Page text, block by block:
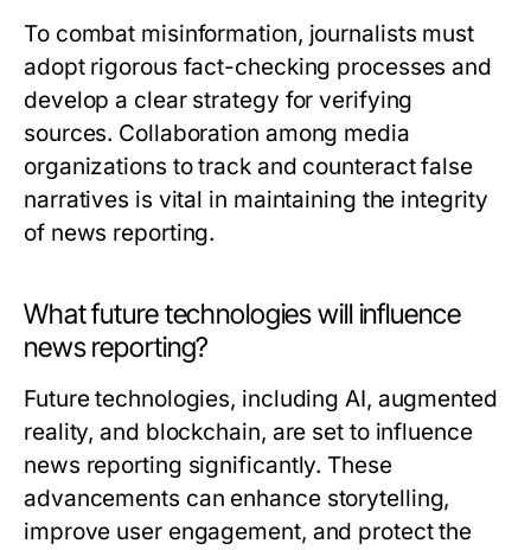
To combat misinformation, journalists must
adopt rigorous fact-checking processes and
develop a clear strategy for verifying
sources. Collaboration among media
organizations to track and counteract false
narratives is vital in maintaining the integrity
of news reporting.
What future technologies will influence
news reporting?
Future technologies, including AI, augmented
reality, and blockchain, are set to influence
news reporting significantly. These
advancements can enhance storytelling,
improve user engagement, and protect the